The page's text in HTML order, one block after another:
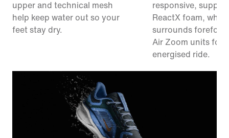
upper and technical mesh
help keep water out so your
feet stay dry.
responsive,
ReactX foam,
surrounds forefoot
Air Zoom units for
energised ride.